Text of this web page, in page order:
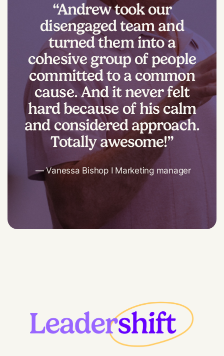
“Andrew took our
disengaged team and
turned them into a
cohesive group of people
committed to a common
cause. And it never felt
hard because of his calm
and considered approach.
Totally awesome!”
— Vanessa Bishop I Marketing manager